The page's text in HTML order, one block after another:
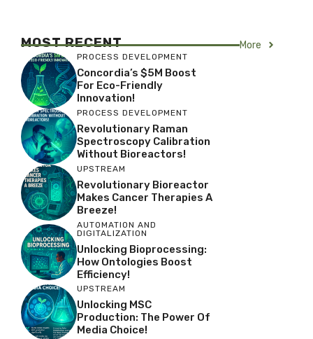
MOST RECENT More
PROCESS DEVELOPMENT
Concordia’s $5M Boost
For Eco-Friendly
Innovation!
PROCESS DEVELOPMENT
Revolutionary Raman
Spectroscopy Calibration
Without Bioreactors!
UPSTREAM
Revolutionary Bioreactor
Makes Cancer Therapies A
Breeze!
AUTOMATION AND
DIGITALIZATION
Unlocking Bioprocessing:
How Ontologies Boost
Efficiency!
UPSTREAM
Unlocking MSC
Production: The Power Of
Media Choice!